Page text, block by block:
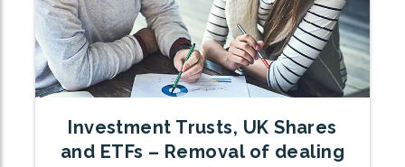
Investment Trusts, UK Shares
and ETFs – Removal of dealing